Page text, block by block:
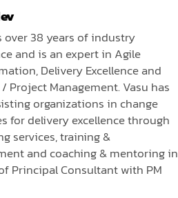
over 38 years of industry
and is an expert in Agile
Delivery Excellence and
Project Management. Vasu has
organizations in change
for delivery excellence through
services, training &
and coaching & mentoring in
Principal Consultant with PM